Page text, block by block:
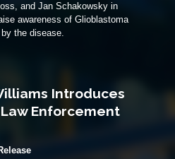
and Jan Schakowsky in
awareness of Glioblastoma
the disease.
Introduces
Enforcement